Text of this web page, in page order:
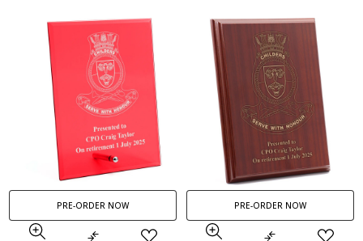
PRE-ORDER NOW PRE-ORDER NOW